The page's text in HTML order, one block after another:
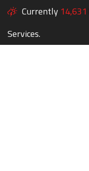
Currently 14,631
Services.